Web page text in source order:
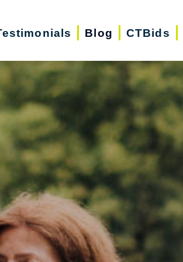
Blog CTBids